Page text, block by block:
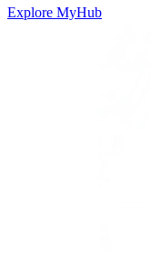
Explore MyHub